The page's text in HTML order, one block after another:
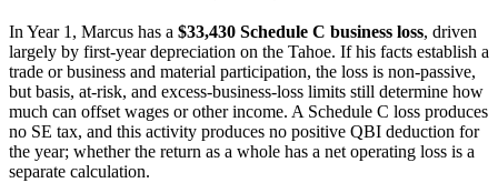
In Year 1, Marcus has a $33,430 Schedule C business loss, driven
largely by first-year depreciation on the Tahoe. If his facts establish a
trade or business and material participation, the loss is non-passive,
but basis, at-risk, and excess-business-loss limits still determine how
much can offset wages or other income. A Schedule C loss produces
no SE tax, and this activity produces no positive QBI deduction for
the year; whether the return as a whole has a net operating loss is a
separate calculation.